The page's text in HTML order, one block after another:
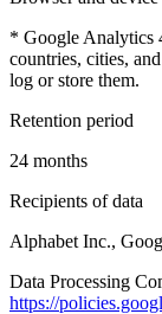
* Google Analytics
countries, cities,
log or store them.
Retention period
24 months
Recipients of data
Alphabet Inc.,
Data Processing
https://